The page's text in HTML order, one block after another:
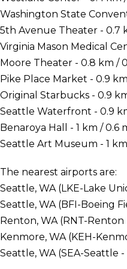
Washington State
5th Avenue Theater - 0.7
Virginia Mason Medical
Moore Theater - 0.8 km /
Pike Place Market - 0.9
Original Starbucks - 0.9
Seattle Waterfront - 0.9
Benaroya Hall - 1 km / 0.6
Seattle Art Museum - 1
The nearest airports are:
Seattle, WA (LKE-Lake
Seattle, WA (BFI-Boeing
Renton, WA (RNT-Renton
Kenmore, WA (KEH-
Seattle, WA (SEA-Seattle -